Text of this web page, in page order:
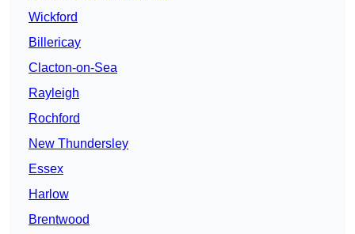
Wickford
Billericay
Clacton-on-Sea
Rayleigh
Rochford
New Thundersley
Essex
Harlow
Brentwood